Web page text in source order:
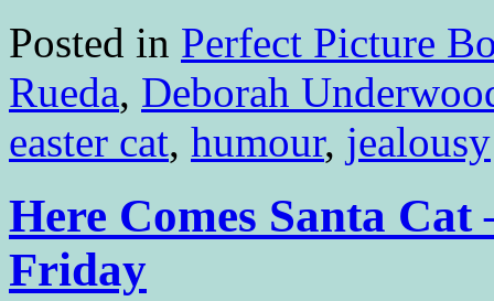
Posted in Perfect Picture
Rueda, Deborah
easter cat, humour, jealousy
Here Comes Santa
Friday